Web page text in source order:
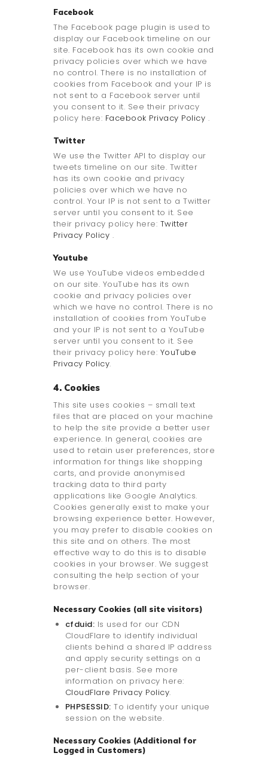
Facebook
The Facebook page plugin is used to
display our Facebook timeline on our
site. Facebook has its own cookie and
privacy policies over which we have
no control. There is no installation of
cookies from Facebook and your IP is
not sent to a Facebook server until
you consent to it. See their privacy
policy here: Facebook Privacy Policy .
Twitter
We use the Twitter API to display our
tweets timeline on our site. Twitter
has its own cookie and privacy
policies over which we have no
control. Your IP is not sent to a Twitter
server until you consent to it. See
their privacy policy here: Twitter
Privacy Policy .
Youtube
We use YouTube videos embedded
on our site. YouTube has its own
cookie and privacy policies over
which we have no control. There is no
installation of cookies from YouTube
and your IP is not sent to a YouTube
server until you consent to it. See
their privacy policy here: YouTube
Privacy Policy.
4. Cookies
This site uses cookies – small text
files that are placed on your machine
to help the site provide a better user
experience. In general, cookies are
used to retain user preferences, store
information for things like shopping
carts, and provide anonymised
tracking data to third party
applications like Google Analytics.
Cookies generally exist to make your
browsing experience better. However,
you may prefer to disable cookies on
this site and on others. The most
effective way to do this is to disable
cookies in your browser. We suggest
consulting the help section of your
browser.
Necessary Cookies (all site visitors)
cfduid: Is used for our CDN
CloudFlare to identify individual
clients behind a shared IP address
and apply security settings on a
per-client basis. See more
information on privacy here:
CloudFlare Privacy Policy.
PHPSESSID: To identify your unique
session on the website.
Necessary Cookies (Additional for
Logged in Customers)